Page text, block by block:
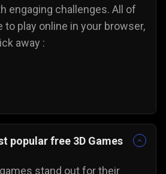
engaging challenges. All of
to play online in your browser,
away :
popular free 3D Games
stand out for their